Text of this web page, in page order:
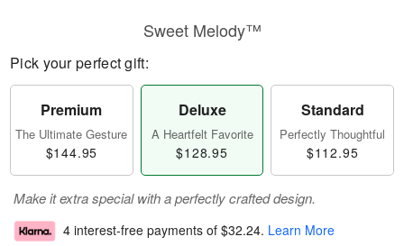
Sweet Melody™
Pick your perfect gift:
Premium
The Ultimate Gesture
$144.95
Deluxe
A Heartfelt Favorite
$128.95
Standard
Perfectly Thoughtful
$112.95
Make it extra special with a perfectly crafted design.
4 interest-free payments of $32.24. Learn More